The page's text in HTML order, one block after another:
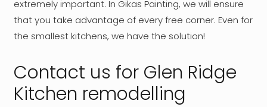
extremely important. In Gikas Painting, we will ensure
that you take advantage of every free corner. Even for
the smallest kitchens, we have the solution!
Contact us for Glen Ridge
Kitchen remodelling